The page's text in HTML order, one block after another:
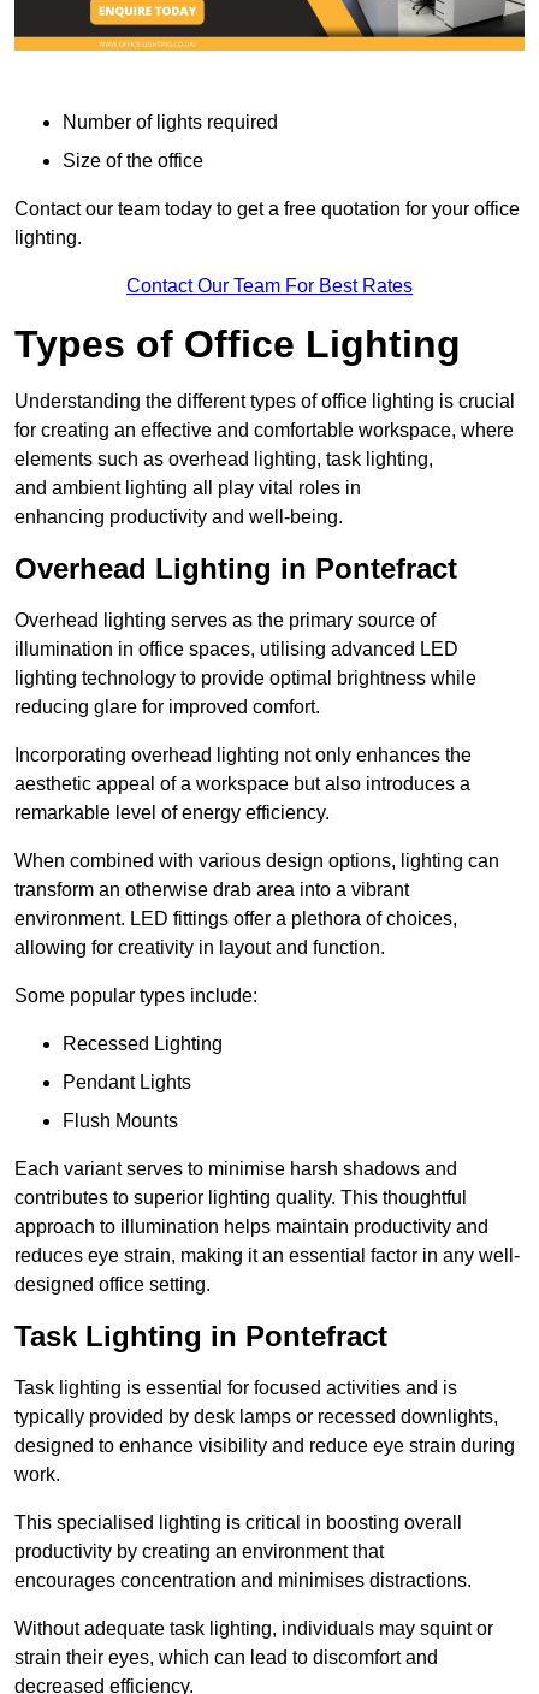
Number of lights required
Size of the office
Contact our team today to get a free quotation for your office
lighting.
Contact Our Team For Best Rates
Types of Office Lighting
Understanding the different types of office lighting is crucial
for creating an effective and comfortable workspace, where
elements such as overhead lighting, task lighting,
and ambient lighting all play vital roles in
enhancing productivity and well-being.
Overhead Lighting in Pontefract
Overhead lighting serves as the primary source of
illumination in office spaces, utilising advanced LED
lighting technology to provide optimal brightness while
reducing glare for improved comfort.
Incorporating overhead lighting not only enhances the
aesthetic appeal of a workspace but also introduces a
remarkable level of energy efficiency.
When combined with various design options, lighting can
transform an otherwise drab area into a vibrant
environment. LED fittings offer a plethora of choices,
allowing for creativity in layout and function.
Some popular types include:
Recessed Lighting
Pendant Lights
Flush Mounts
Each variant serves to minimise harsh shadows and
contributes to superior lighting quality. This thoughtful
approach to illumination helps maintain productivity and
reduces eye strain, making it an essential factor in any well-
designed office setting.
Task Lighting in Pontefract
Task lighting is essential for focused activities and is
typically provided by desk lamps or recessed downlights,
designed to enhance visibility and reduce eye strain during
work.
This specialised lighting is critical in boosting overall
productivity by creating an environment that
encourages concentration and minimises distractions.
Without adequate task lighting, individuals may squint or
strain their eyes, which can lead to discomfort and
decreased efficiency.